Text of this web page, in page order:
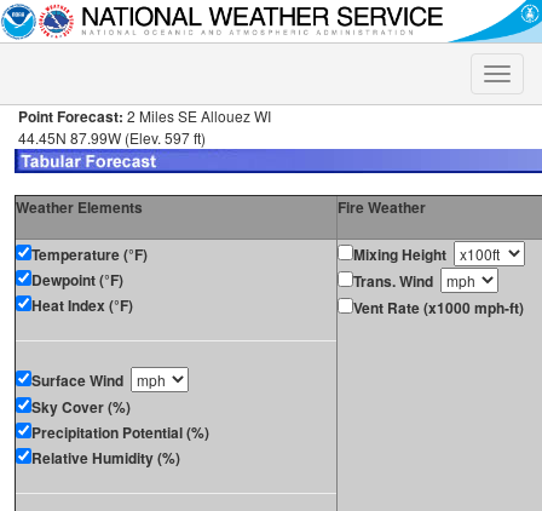
Toggle
Point Forecast: 2 Miles SE Allouez WI
44.45N 87.99W (Elev. 597 ft)
Weather Elements Fire Weather
Temperature (°F)
Dewpoint (°F)
Heat Index (°F)
Surface Wind
Sky Cover (%)
Precipitation Potential (%)
Relative Humidity (%)
Mixing Height
Trans. Wind
Vent Rate (x1000 mph-ft)